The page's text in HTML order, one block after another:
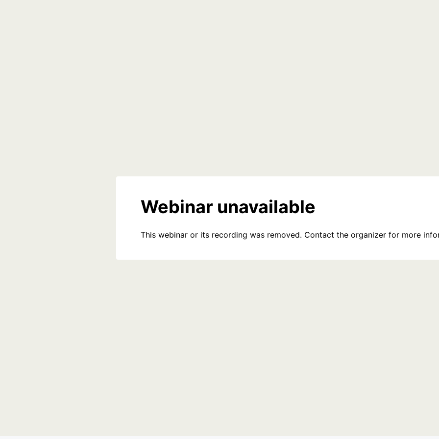
Webinar unavailable
This webinar or its recording was removed. Contact the organizer for more